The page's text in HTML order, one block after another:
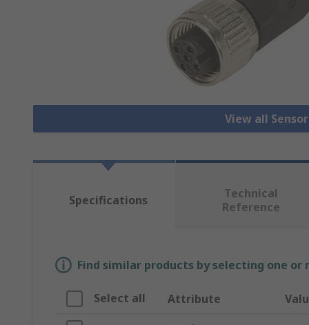
View all
Specifications
Technical
Reference
Find similar products by selecting one
Select all Attribute